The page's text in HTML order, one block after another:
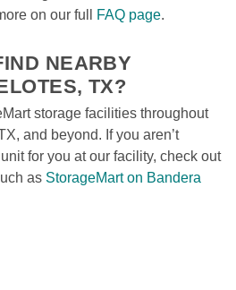
on our full
FAQ page.
NEARBY
TX?
storage facilities throughout
and beyond. If you aren’t
for you at our facility, check out
as StorageMart on Bandera